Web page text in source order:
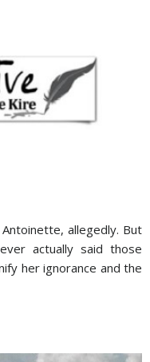
allegedly. But
actually said those
her ignorance and the